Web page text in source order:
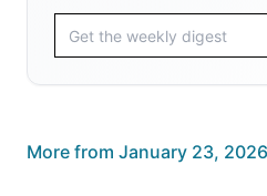
More from January 23, 2026